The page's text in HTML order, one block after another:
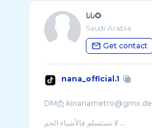
نانا🌻
Saudi Arabia
Get contact
nana_official.1
DM📩 kinanametro@gmx.de
لا تستسلم فالأشياء الجم ...